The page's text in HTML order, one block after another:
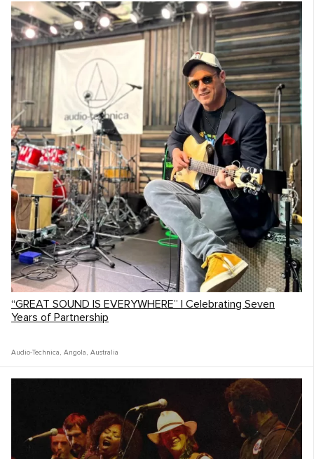
“GREAT SOUND IS EVERYWHERE” | Celebrating Seven
Years of Partnership
Audio-Technica , Angola , Australia